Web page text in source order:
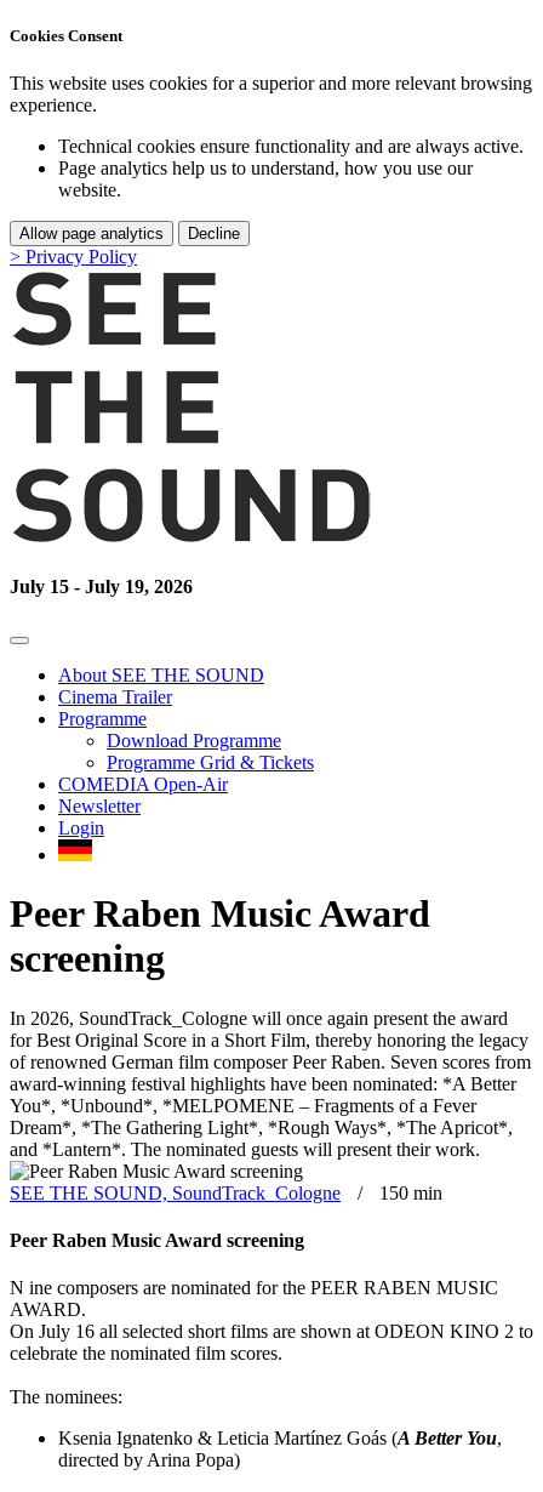
Cookies Consent
This website uses cookies for a superior and more relevant browsing
experience.
Technical cookies ensure functionality and are always active.
Page analytics help us to understand, how you use our
website.
Allow page analytics Decline
> Privacy Policy
July 15 - July 19, 2026
About SEE THE SOUND
Cinema Trailer
Programme
Download Programme
Programme Grid & Tickets
COMEDIA Open-Air
Newsletter
Login
Peer Raben Music Award
screening
In 2026, SoundTrack_Cologne will once again present the award
for Best Original Score in a Short Film, thereby honoring the legacy
of renowned German film composer Peer Raben. Seven scores from
award-winning festival highlights have been nominated: *A Better
You*, *Unbound*, *MELPOMENE – Fragments of a Fever
Dream*, *The Gathering Light*, *Rough Ways*, *The Apricot*,
and *Lantern*. The nominated guests will present their work.
SEE THE SOUND, SoundTrack_Cologne 150 min
Peer Raben Music Award screening
N ine composers are nominated for the PEER RABEN MUSIC
AWARD.
On July 16 all selected short films are shown at ODEON KINO 2 to
celebrate the nominated film scores.
The nominees:
Ksenia Ignatenko & Leticia Martínez Goás (A Better You,
directed by Arina Popa)